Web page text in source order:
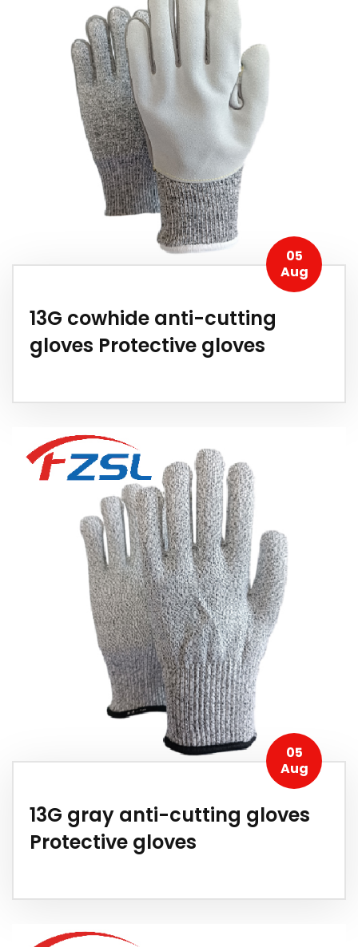
05
Aug
13G cowhide anti-cutting
gloves Protective gloves
05
Aug
13G gray anti-cutting gloves
Protective gloves